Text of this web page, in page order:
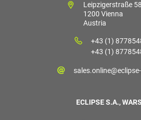
Leipzigerstraße
1200 Vienna
Austria
+43 (1)
+43 (1)
ECLIPSE S.A.,